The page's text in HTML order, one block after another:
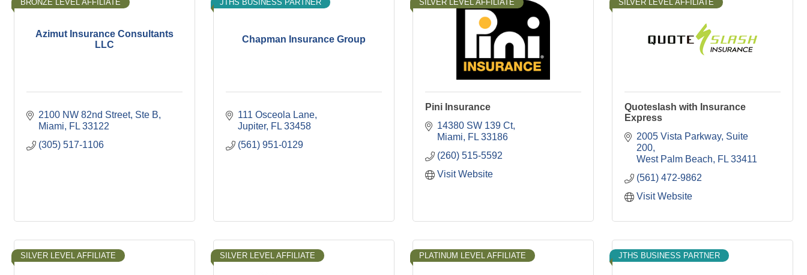
Azimut Insurance Consultants
LLC
BRONZE LEVEL AFFILIATE
2100 NW 82nd Street Ste B
Miami
FL 33122
(305) 517-1106
Chapman Insurance Group
JTHS BUSINESS PARTNER
111 Osceola Lane
Jupiter FL 33458
(561) 951-0129
SILVER LEVEL AFFILIATE
Pini Insurance
14380 SW 139 Ct
Miami
FL 33186
(260) 515-5592
Visit Website
SILVER LEVEL AFFILIATE
Quoteslash with Insurance
Express
2005 Vista Parkway Suite
200
West Palm Beach
FL 33411
(561) 472-9862
Visit Website
SILVER LEVEL AFFILIATE SILVER LEVEL AFFILIATE PLATINUM LEVEL AFFILIATE JTHS BUSINESS PARTNER